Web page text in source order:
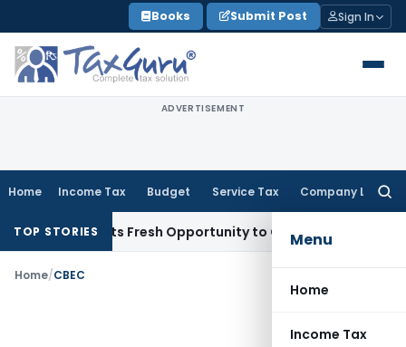
to
content
Books Submit Post Sign In
ADVERTISEMENT
Home Income Tax Budget Service Tax Company Law
Menu
Home
Income Tax
TOP STORIES
Warrants Fresh Opportunity to Condone KVAT Appeal
Home/CBEC